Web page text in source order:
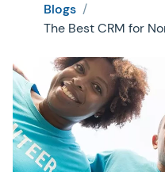
Blogs /
The Best CRM for